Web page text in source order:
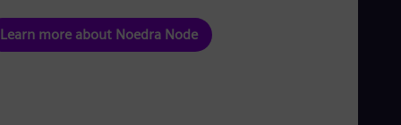
Learn more about Noedra Node